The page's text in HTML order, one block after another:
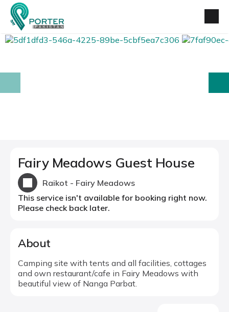
Fairy Meadows Guest House
Raikot - Fairy Meadows
This service isn't available for booking right now.
Please check back later.
About
Camping site with tents and all facilities, cottages
and own restaurant/cafe in Fairy Meadows with
beautiful view of Nanga Parbat.